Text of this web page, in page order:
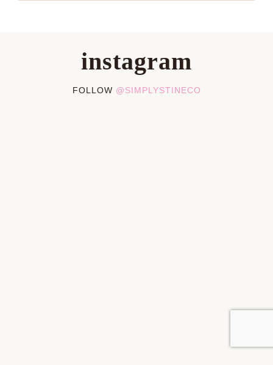
instagram
FOLLOW @SIMPLYSTINECO